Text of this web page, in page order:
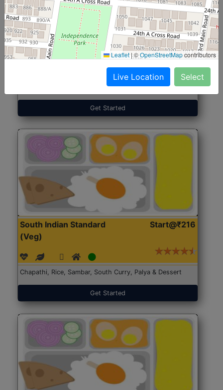
North Indian Jumbo
(Nonveg)
Start@₹246
Roti, Rice, Dal, Dry Sabji, Chicken Curry, Sweet & 2
Get Started
South Indian Standard
(Veg)
Start@₹216
Chapathi, Rice, Sambar, South Curry, Palya & Dessert
Get Started
Leaflet |©OpenStreetMapcontributors
Live Location Select